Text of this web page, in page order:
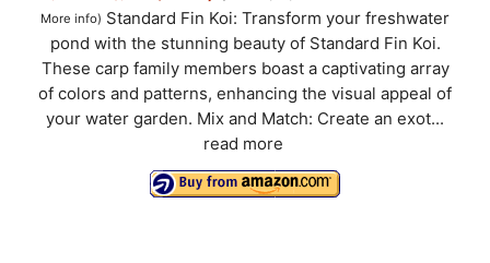
More info) Standard Fin Koi: Transform your freshwater
pond with the stunning beauty of Standard Fin Koi.
These carp family members boast a captivating array
of colors and patterns, enhancing the visual appeal of
your water garden. Mix and Match: Create an exot...
read more